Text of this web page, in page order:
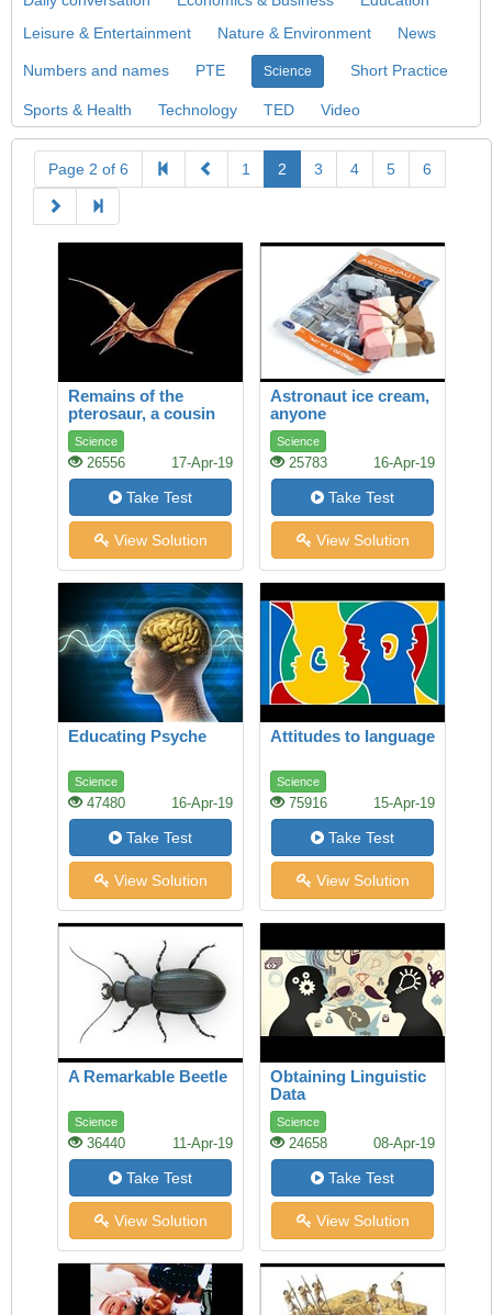
Leisure & Entertainment
Nature & Environment News
Numbers and names PTE Science Short Practice
Sports & Health Technology TED Video
Page 2 of 6 1 2 3 4 5 6
Remains of the
pterosaur, a cousin
of the dinosaur, are
found on every
continent. Richard
Monastersky reports
Science
26556 17-Apr-19
Take Test
View Solution
Astronaut ice cream,
anyone
Science
25783 16-Apr-19
Take Test
View Solution
Educating Psyche
Science
47480 16-Apr-19
Take Test
View Solution
Attitudes to language
Science
75916 15-Apr-19
Take Test
View Solution
A Remarkable Beetle
Science
36440 11-Apr-19
Take Test
View Solution
Obtaining Linguistic
Data
Science
24658 08-Apr-19
Take Test
View Solution